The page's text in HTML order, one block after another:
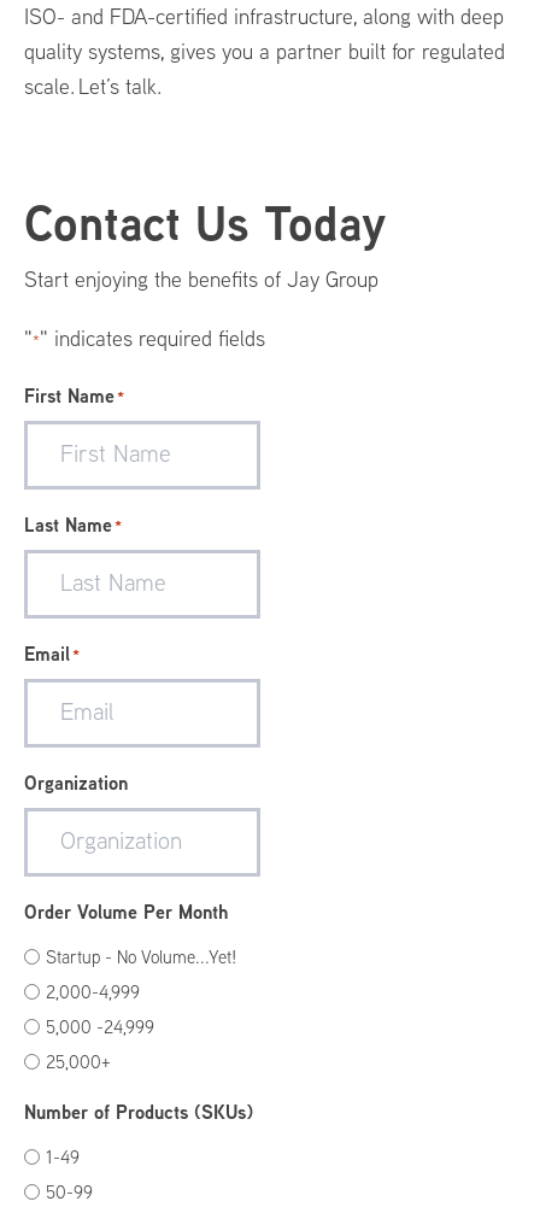
ISO- and FDA-certified infrastructure, along with deep
quality systems, gives you a partner built for regulated
scale. Let’s talk.
Footer
Menu
Contact Us Today
Start enjoying the benefits of Jay Group
"*" indicates required fields
First Name*
Last Name*
Email*
Organization
Order Volume Per Month
Startup - No Volume...Yet!
2,000-4,999
5,000 -24,999
25,000+
Number of Products (SKUs)
1-49
50-99